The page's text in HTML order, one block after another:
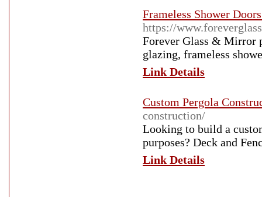
Frameless Shower
https://
Forever Glass & Mirror
glazing, frameless
Link Details
Custom Pergola
construction/
Looking to build a
purposes? Deck and
Link Details